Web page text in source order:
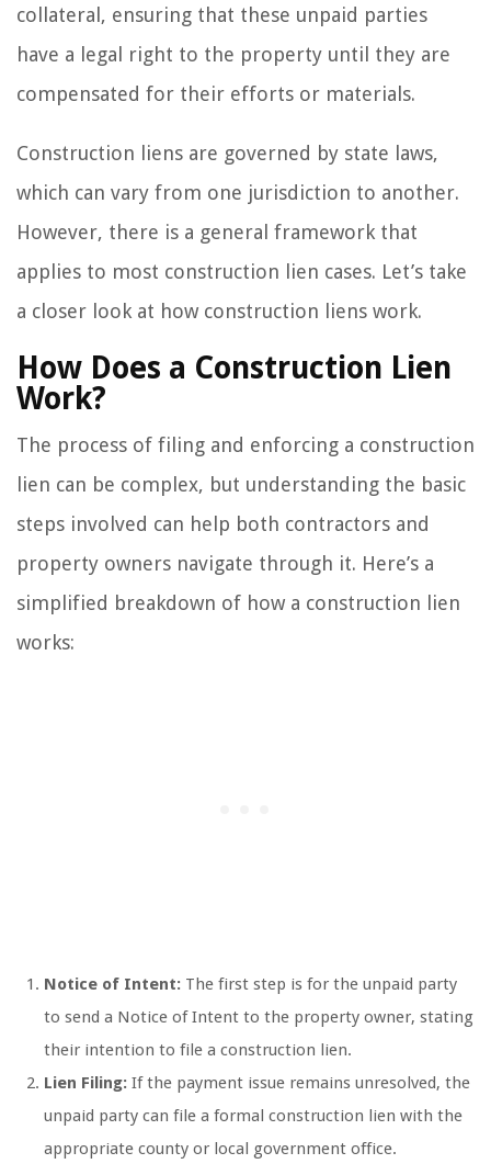
collateral, ensuring that these unpaid parties
have a legal right to the property until they are
compensated for their efforts or materials.
Construction liens are governed by state laws,
which can vary from one jurisdiction to another.
However, there is a general framework that
applies to most construction lien cases. Let’s take
a closer look at how construction liens work.
How Does a Construction Lien
Work?
The process of filing and enforcing a construction
lien can be complex, but understanding the basic
steps involved can help both contractors and
property owners navigate through it. Here’s a
simplified breakdown of how a construction lien
works:
Notice of Intent: The first step is for the unpaid party
to send a Notice of Intent to the property owner, stating
their intention to file a construction lien.
Lien Filing: If the payment issue remains unresolved, the
unpaid party can file a formal construction lien with the
appropriate county or local government office.